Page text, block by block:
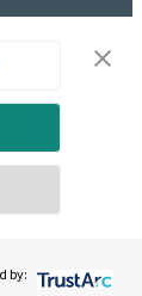
by: